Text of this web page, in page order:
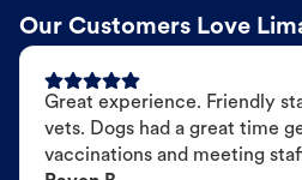
Our Customers Love
Great experience. Friendly
vets. Dogs had a great time
vaccinations and meeting